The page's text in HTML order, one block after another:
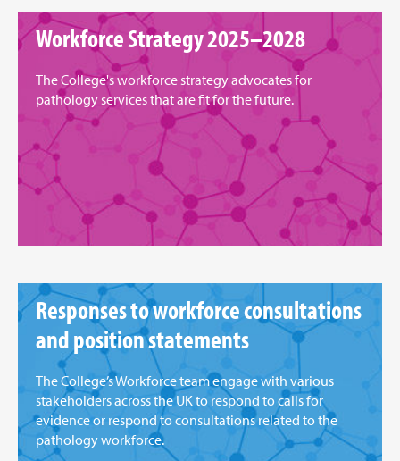
Workforce Strategy 2025–2028
The College's workforce strategy advocates for
pathology services that are fit for the future.
Responses to workforce consultations
and position statements
The College’s Workforce team engage with various
stakeholders across the UK to respond to calls for
evidence or respond to consultations related to the
pathology workforce.